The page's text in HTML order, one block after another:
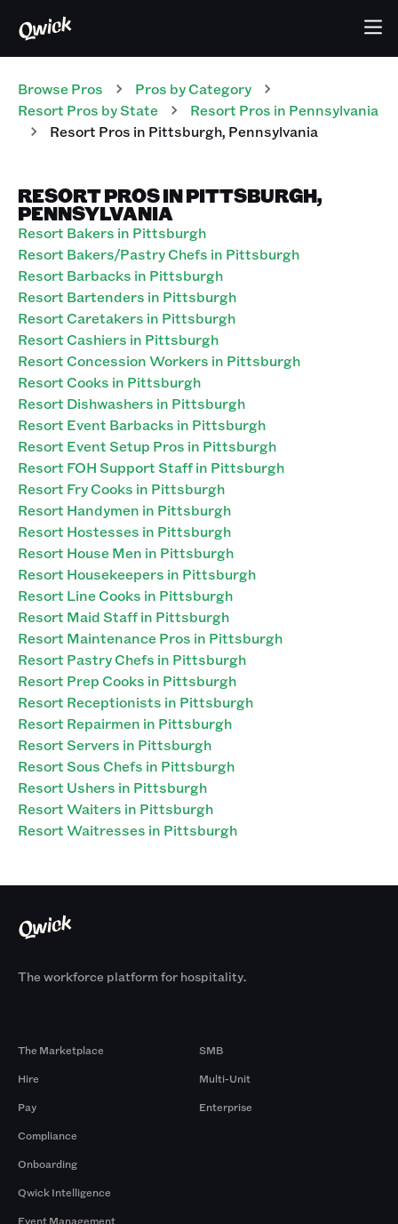
Browse Pros Pros by Category
Resort Pros by State Resort Pros in Pennsylvania
Resort Pros in Pittsburgh, Pennsylvania
RESORT PROS IN PITTSBURGH,
PENNSYLVANIA
Resort Bakers in Pittsburgh
Resort Bakers/Pastry Chefs in Pittsburgh
Resort Barbacks in Pittsburgh
Resort Bartenders in Pittsburgh
Resort Caretakers in Pittsburgh
Resort Cashiers in Pittsburgh
Resort Concession Workers in Pittsburgh
Resort Cooks in Pittsburgh
Resort Dishwashers in Pittsburgh
Resort Event Barbacks in Pittsburgh
Resort Event Setup Pros in Pittsburgh
Resort FOH Support Staff in Pittsburgh
Resort Fry Cooks in Pittsburgh
Resort Handymen in Pittsburgh
Resort Hostesses in Pittsburgh
Resort House Men in Pittsburgh
Resort Housekeepers in Pittsburgh
Resort Line Cooks in Pittsburgh
Resort Maid Staff in Pittsburgh
Resort Maintenance Pros in Pittsburgh
Resort Pastry Chefs in Pittsburgh
Resort Prep Cooks in Pittsburgh
Resort Receptionists in Pittsburgh
Resort Repairmen in Pittsburgh
Resort Servers in Pittsburgh
Resort Sous Chefs in Pittsburgh
Resort Ushers in Pittsburgh
Resort Waiters in Pittsburgh
Resort Waitresses in Pittsburgh
The workforce platform for hospitality.
The Marketplace
Hire
Pay
Compliance
Onboarding
Qwick Intelligence
Event Management
SMB
Multi-Unit
Enterprise